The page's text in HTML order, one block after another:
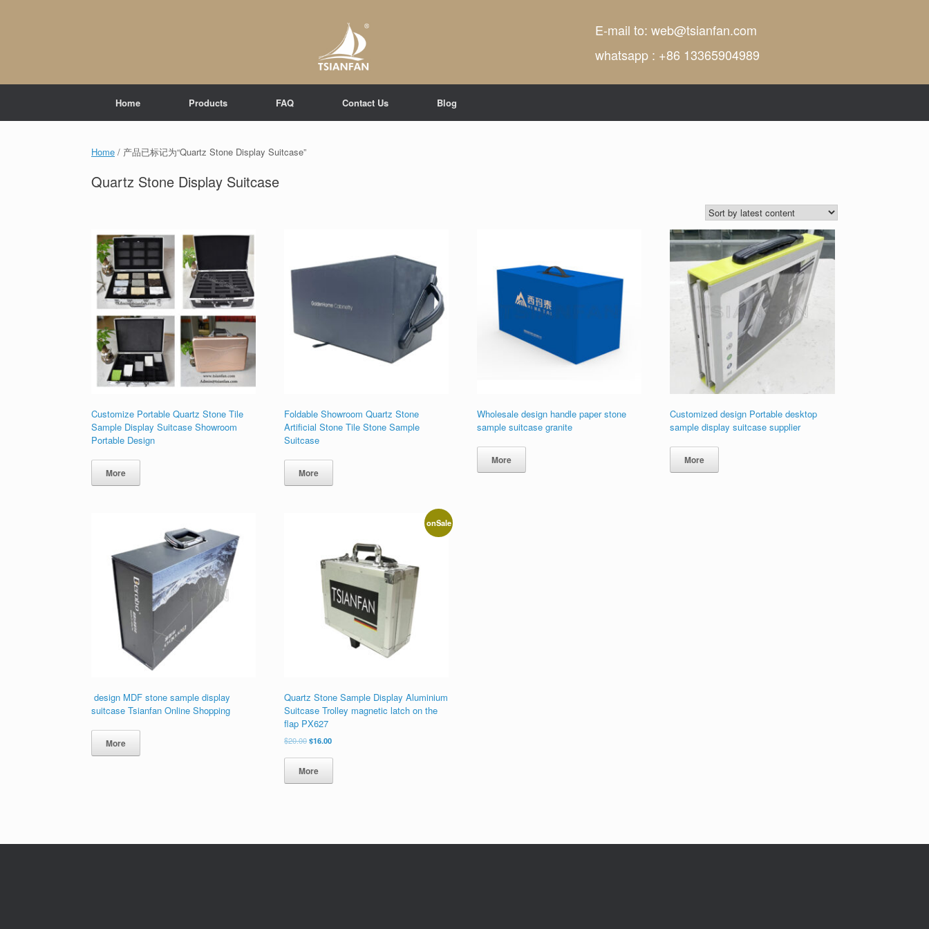
E-mail to: web@tsianfan.com
whatsapp : +86 13365904989
Home Products FAQ Contact Us Blog
Home / 产品已标记为“Quartz Stone Display Suitcase”
Quartz Stone Display Suitcase
Customize Portable Quartz Stone Tile
Sample Display Suitcase Showroom
Portable Design
More
Foldable Showroom Quartz Stone
Artificial Stone Tile Stone Sample
Suitcase
More
Wholesale design handle paper stone
sample suitcase granite
More
Customized design Portable desktop
sample display suitcase supplier
More
design MDF stone sample display
suitcase Tsianfan Online Shopping
More
onSale
Quartz Stone Sample Display Aluminium
Suitcase Trolley magnetic latch on the
flap PX627
$20.00原
为：
$20.00。
$16.00当
价
为：
More